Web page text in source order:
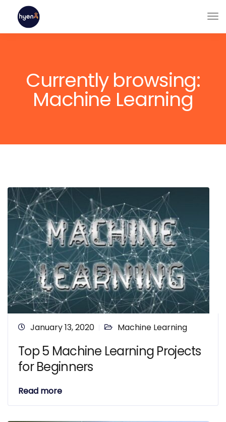
Currently browsing:
Machine Learning
January 13, 2020 Machine Learning
Top 5 Machine Learning Projects
for Beginners
Read more